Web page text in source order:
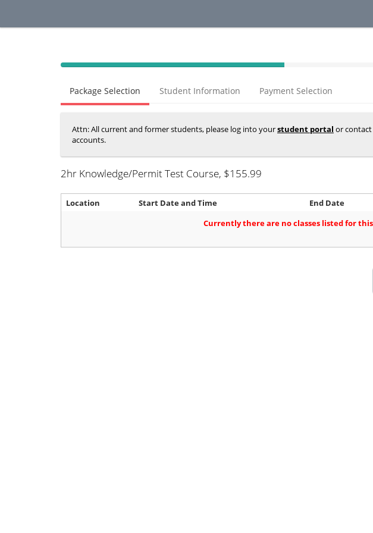
40%
(success)
Package Selection Student Information Payment Selection
Attn: All current and former students, please log into yourstudent portal or contact
accounts.
2hr Knowledge/Permit Test Course, $155.99
Location Start Date and Time End Date
Currently there are no classes listed for